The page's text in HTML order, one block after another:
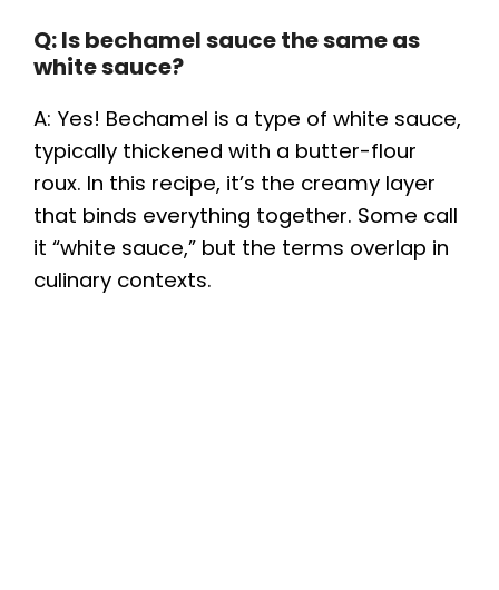
Q: Is bechamel sauce the same as
white sauce?
A: Yes! Bechamel is a type of white sauce,
typically thickened with a butter-flour
roux. In this recipe, it’s the creamy layer
that binds everything together. Some call
it “white sauce,” but the terms overlap in
culinary contexts.